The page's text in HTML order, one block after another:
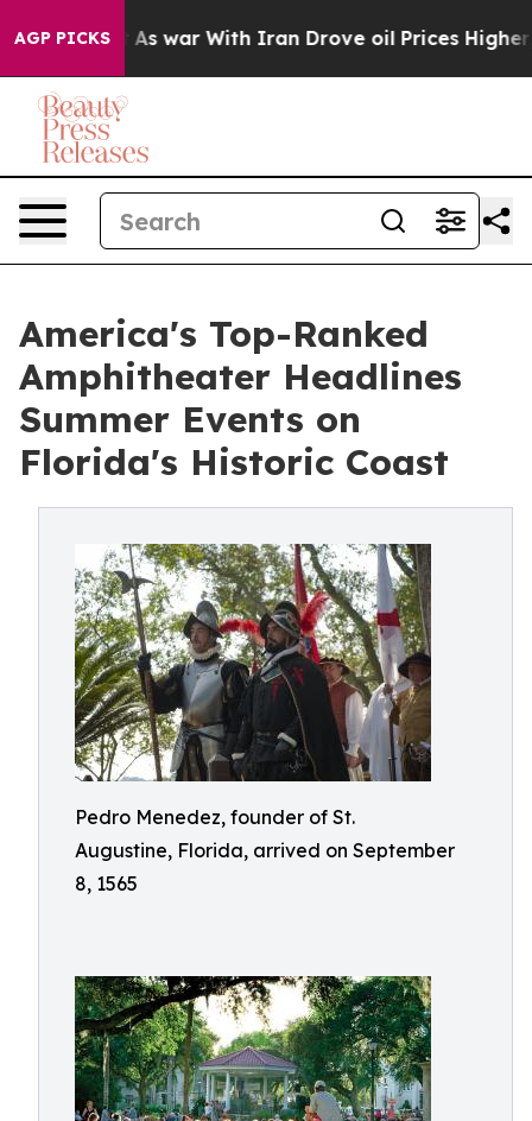
AGP PICKS
As war With Iran Drove oil Prices Higher, Trump
America's Top-Ranked
Amphitheater Headlines
Summer Events on
Florida's Historic Coast
Pedro Menedez, founder of St.
Augustine, Florida, arrived on September
8, 1565